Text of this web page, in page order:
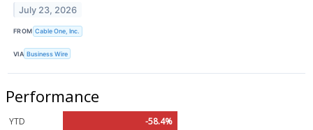
July 23, 2026
FROM Cable One, Inc.
VIA Business Wire
Performance
YTD
-58.4%